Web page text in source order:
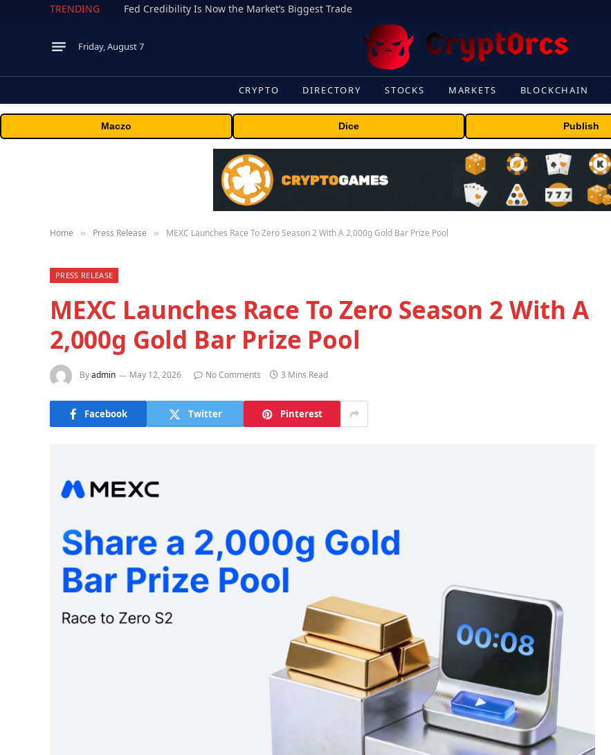
TRENDING Fed Credibility Is Now the Market’s Biggest Trade
Friday, August 7
CRYPTO DIRECTORY STOCKS MARKETS BLOCKCHAIN
Maczo Dice Publish
Home » Press Release » MEXC Launches Race To Zero Season 2 With A 2,000g Gold Bar Prize Pool
PRESS RELEASE
MEXC Launches Race To Zero Season 2 With A
2,000g Gold Bar Prize Pool
Byadmin May 12, 2026 No Comments 3 Mins Read
Facebook Twitter Pinterest